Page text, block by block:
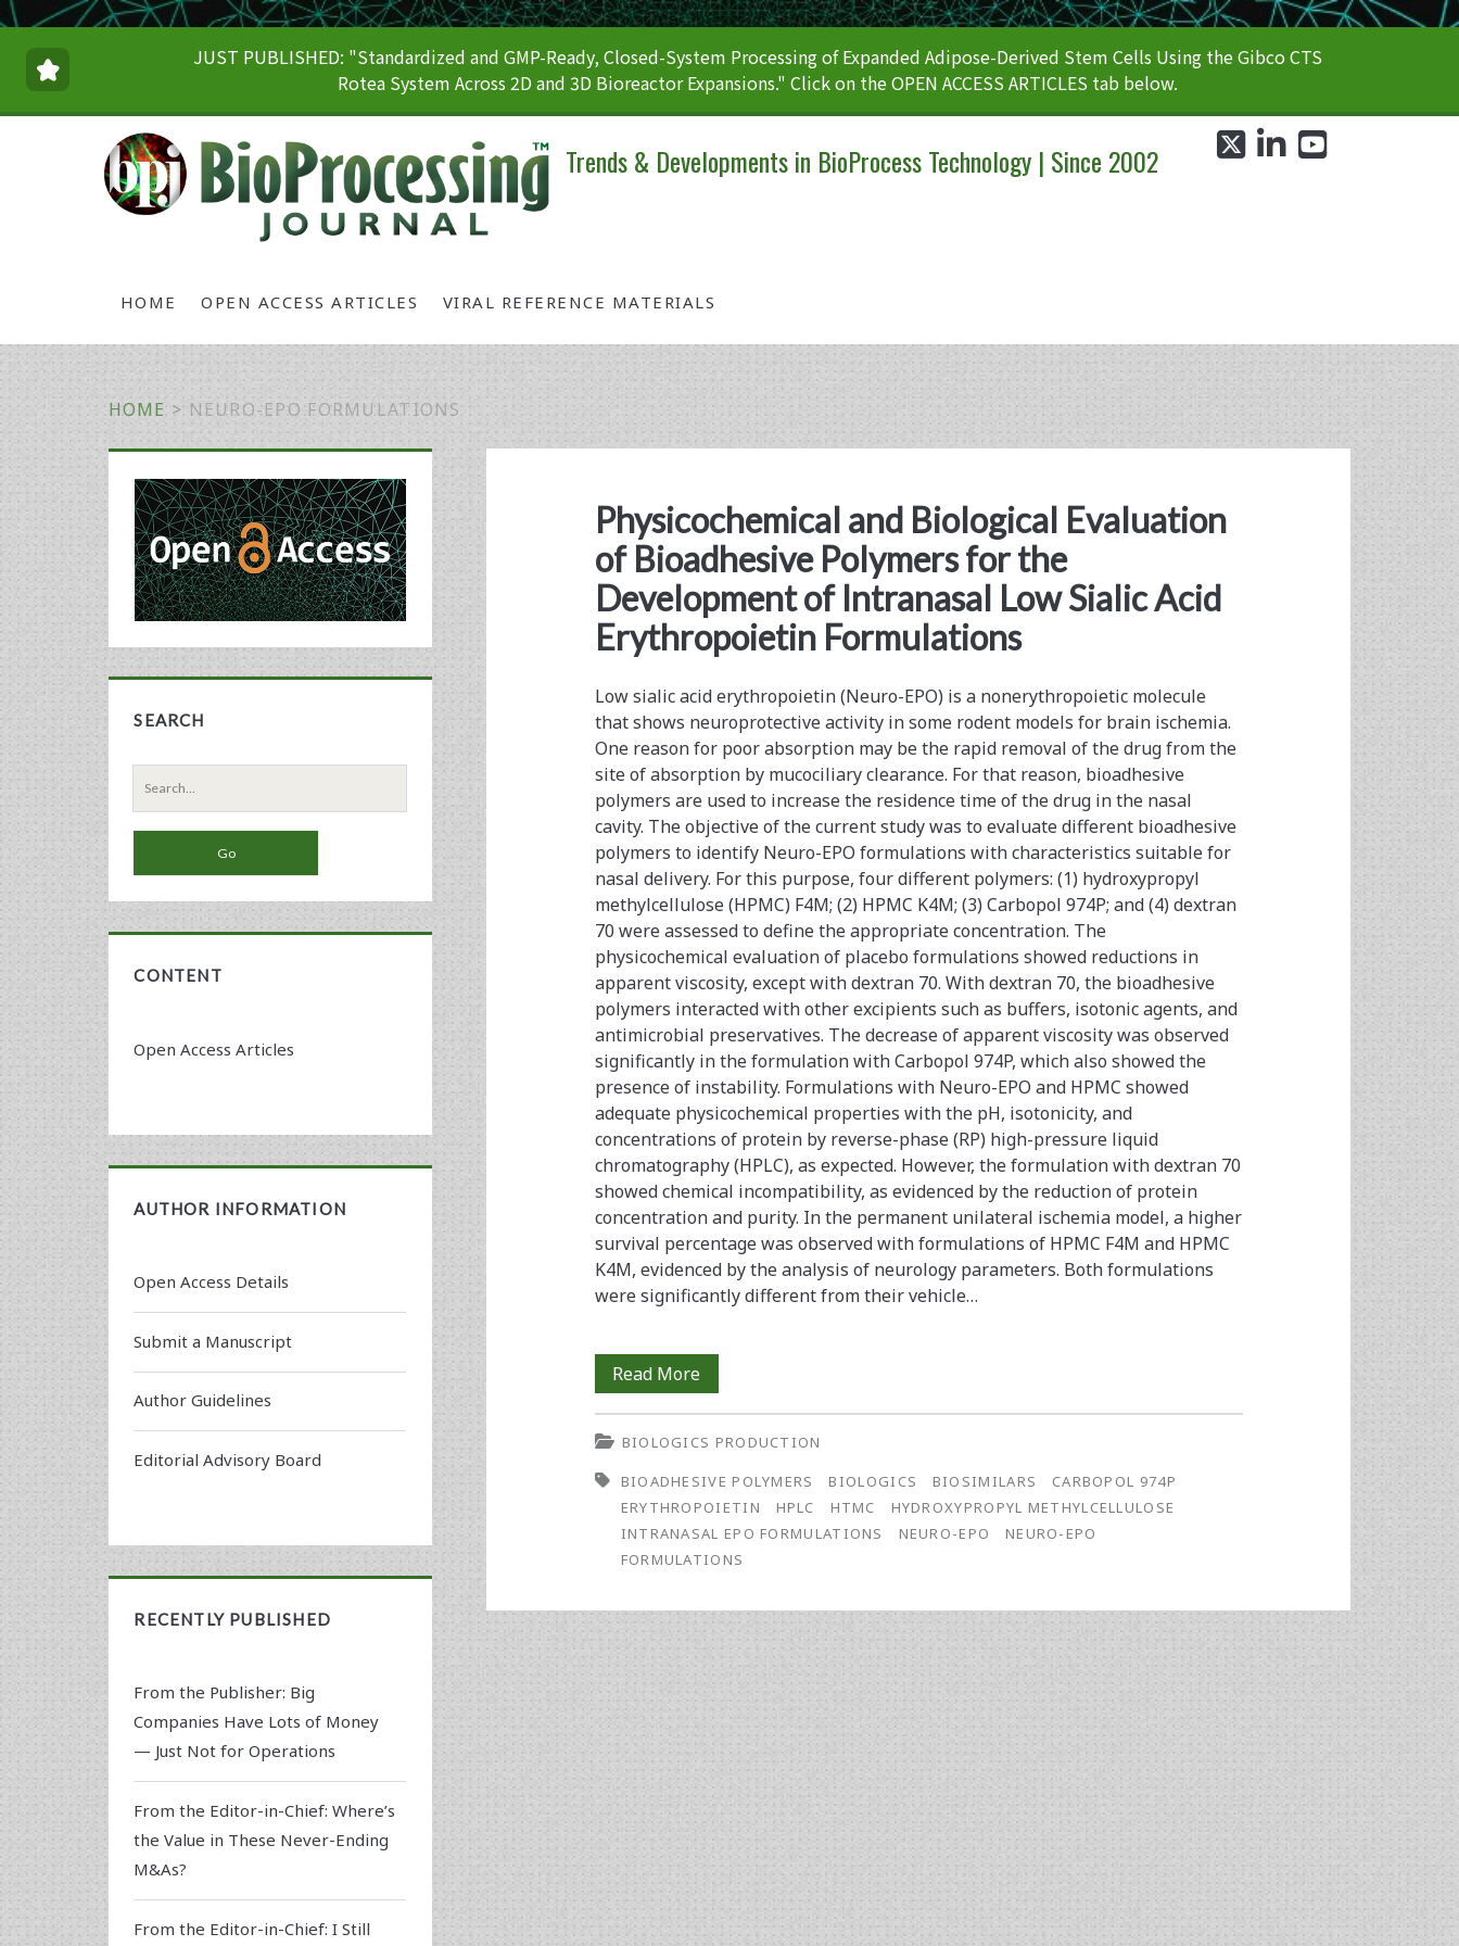
JUST PUBLISHED: "Standardized and GMP-Ready, Closed-System Processing of Expanded Adipose-Derived Stem Cells Using the Gibco CTS
Rotea System Across 2D and 3D Bioreactor Expansions." Click on the OPEN ACCESS ARTICLES tab below.
Trends & Developments in BioProcess Technology | Since 2002
HOME OPEN ACCESS ARTICLES VIRAL REFERENCE MATERIALS
twitterlinkedin
HOME > NEURO-EPO FORMULATIONS
<span>neuro-
formulations</span>
Physicochemical and Biological Evaluation
of Bioadhesive Polymers for the
Development of Intranasal Low Sialic Acid
Erythropoietin Formulations
Low sialic acid erythropoietin (Neuro-EPO) is a nonerythropoietic molecule
that shows neuroprotective activity in some rodent models for brain ischemia.
One reason for poor absorption may be the rapid removal of the drug from the
site of absorption by mucociliary clearance. For that reason, bioadhesive
polymers are used to increase the residence time of the drug in the nasal
cavity. The objective of the current study was to evaluate different bioadhesive
polymers to identify Neuro-EPO formulations with characteristics suitable for
nasal delivery. For this purpose, four different polymers: (1) hydroxypropyl
methylcellulose (HPMC) F4M; (2) HPMC K4M; (3) Carbopol 974P; and (4) dextran
70 were assessed to define the appropriate concentration. The
physicochemical evaluation of placebo formulations showed reductions in
apparent viscosity, except with dextran 70. With dextran 70, the bioadhesive
polymers interacted with other excipients such as buffers, isotonic agents, and
antimicrobial preservatives. The decrease of apparent viscosity was observed
significantly in the formulation with Carbopol 974P, which also showed the
presence of instability. Formulations with Neuro-EPO and HPMC showed
adequate physicochemical properties with the pH, isotonicity, and
concentrations of protein by reverse-phase (RP) high-pressure liquid
chromatography (HPLC), as expected. However, the formulation with dextran 70
showed chemical incompatibility, as evidenced by the reduction of protein
concentration and purity. In the permanent unilateral ischemia model, a higher
survival percentage was observed with formulations of HPMC F4M and HPMC
K4M, evidenced by the analysis of neurology parameters. Both formulations
were significantly different from their vehicle…
Read MorePhysicochemical
and
Biological
Evaluation
of
Bioadhesive
Polymers
BIOLOGICS PRODUCTION
BIOADHESIVE POLYMERS
BIOLOGICS BIOSIMILARS
CARBOPOL 974P
ERYTHROPOIETIN
HPLC HTMC
HYDROXYPROPYL METHYLCELLULOSE
INTRANASAL EPO FORMULATIONS
NEURO-EPO
NEURO-EPO
FORMULATIONS
Primary
Sidebar
SEARCH
Search
for:
CONTENT
Open Access Articles
AUTHOR INFORMATION
Open Access Details
Submit a Manuscript
Author Guidelines
Editorial Advisory Board
RECENTLY PUBLISHED
From the Publisher: Big
Companies Have Lots of Money
— Just Not for Operations
From the Editor-in-Chief: Where’s
the Value in These Never-Ending
M&As?
From the Editor-in-Chief: I Still